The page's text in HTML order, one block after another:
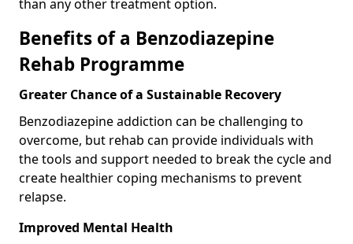
than any other treatment option.
Benefits of a Benzodiazepine
Rehab Programme
Greater Chance of a Sustainable Recovery
Benzodiazepine addiction can be challenging to
overcome, but rehab can provide individuals with
the tools and support needed to break the cycle and
create healthier coping mechanisms to prevent
relapse.
Improved Mental Health